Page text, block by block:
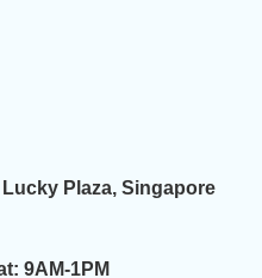
Plaza, Singapore
9AM-1PM